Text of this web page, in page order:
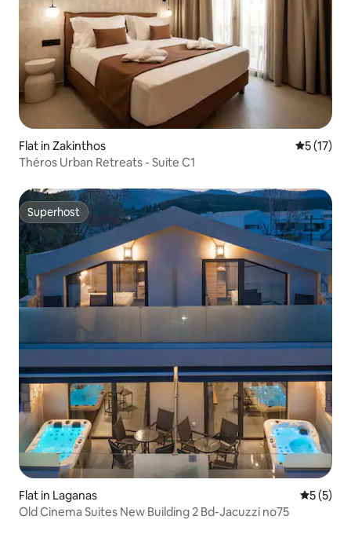
Flat in Zakinthos 5 out of 5
5 (17)
Théros Urban Retreats - Suite C1
Superhost
Superhost
Flat in Laganas 5 out of
5 (5)
Old Cinema Suites New Building 2 Bd-Jacuzzi no75